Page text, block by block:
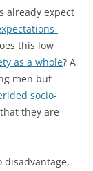
already expect
this low
as a whole? A
men but
socio-
they are
disadvantage,